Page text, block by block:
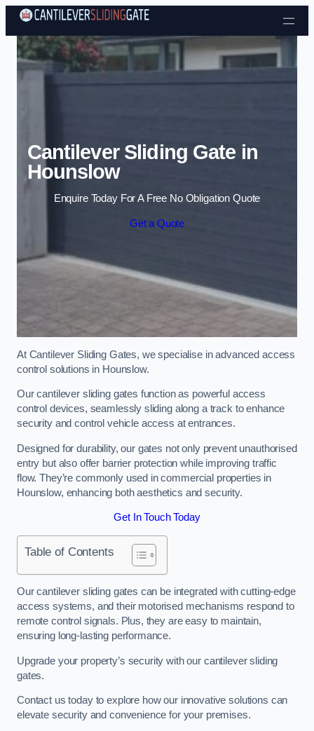
Skip to content
Cantilever Sliding Gate in
Hounslow
Enquire Today For A Free No Obligation Quote
Get a Quote
At Cantilever Sliding Gates, we specialise in advanced access
control solutions in Hounslow.
Our cantilever sliding gates function as powerful access
control devices, seamlessly sliding along a track to enhance
security and control vehicle access at entrances.
Designed for durability, our gates not only prevent unauthorised
entry but also offer barrier protection while improving traffic
flow. They’re commonly used in commercial properties in
Hounslow, enhancing both aesthetics and security.
Get In Touch Today
Table of Contents
Our cantilever sliding gates can be integrated with cutting-edge
access systems, and their motorised mechanisms respond to
remote control signals. Plus, they are easy to maintain,
ensuring long-lasting performance.
Upgrade your property’s security with our cantilever sliding
gates.
Contact us today to explore how our innovative solutions can
elevate security and convenience for your premises.